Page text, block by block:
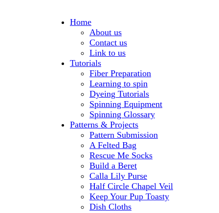
Home
About us
Contact us
Link to us
Tutorials
Fiber Preparation
Learning to spin
Dyeing Tutorials
Spinning Equipment
Spinning Glossary
Patterns & Projects
Pattern Submission
A Felted Bag
Rescue Me Socks
Build a Beret
Calla Lily Purse
Half Circle Chapel Veil
Keep Your Pup Toasty
Dish Cloths